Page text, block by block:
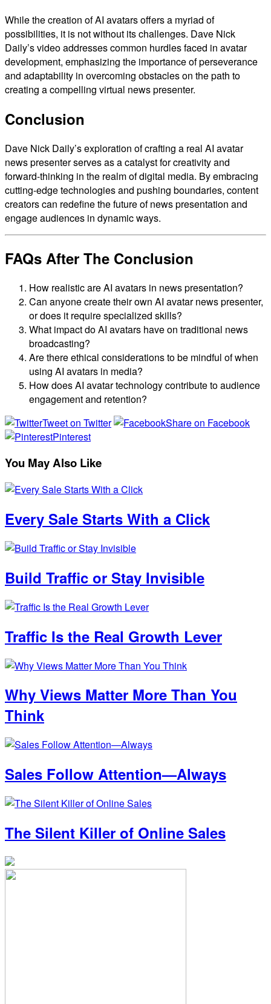
While the creation of AI avatars offers a myriad of
possibilities, it is not without its challenges. Dave Nick
Daily’s video addresses common hurdles faced in avatar
development, emphasizing the importance of perseverance
and adaptability in overcoming obstacles on the path to
creating a compelling virtual news presenter.
Conclusion
Dave Nick Daily’s exploration of crafting a real AI avatar
news presenter serves as a catalyst for creativity and
forward-thinking in the realm of digital media. By embracing
cutting-edge technologies and pushing boundaries, content
creators can redefine the future of news presentation and
engage audiences in dynamic ways.
FAQs After The Conclusion
How realistic are AI avatars in news presentation?
Can anyone create their own AI avatar news presenter,
or does it require specialized skills?
What impact do AI avatars have on traditional news
broadcasting?
Are there ethical considerations to be mindful of when
using AI avatars in media?
How does AI avatar technology contribute to audience
engagement and retention?
Tweet on Twitter
Share on Facebook
Pinterest
You May Also Like
Every Sale Starts With a Click
Build Traffic or Stay Invisible
Traffic Is the Real Growth Lever
Why Views Matter More Than You
Think
Sales Follow Attention—Always
The Silent Killer of Online Sales